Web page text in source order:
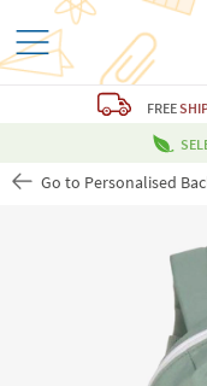
FREE
Go to Personalised